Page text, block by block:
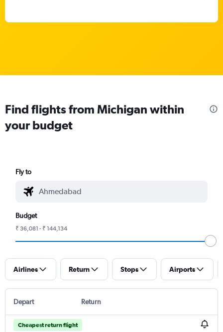
Find flights from Michigan within
your budget
Fly to
Budget
₹ 36,081 - ₹ 144,134
Airlines Return Stops Airports
Depart Return
Cheapest return flight